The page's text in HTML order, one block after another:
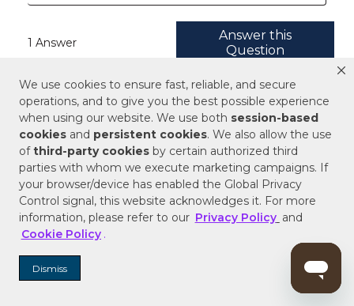
We use cookies to ensure fast, reliable, and secure
operations, and to give you the best possible experience
when using our website. We use both session-based
cookies and persistent cookies. We also allow the use
ofthird-party cookies by certain authorized third
parties with whom we execute marketing campaigns. If
your browser/device has enabled the Global Privacy
Control signal, this website acknowledges it. For more
information, please refer to our Privacy Policy and
Cookie Policy .
Dismiss